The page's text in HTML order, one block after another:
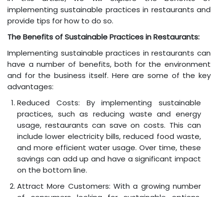
implementing sustainable practices in restaurants and
provide tips for how to do so.
The Benefits of Sustainable Practices in Restaurants:
Implementing sustainable practices in restaurants can
have a number of benefits, both for the environment
and for the business itself. Here are some of the key
advantages:
Reduced Costs: By implementing sustainable
practices, such as reducing waste and energy
usage, restaurants can save on costs. This can
include lower electricity bills, reduced food waste,
and more efficient water usage. Over time, these
savings can add up and have a significant impact
on the bottom line.
Attract More Customers: With a growing number